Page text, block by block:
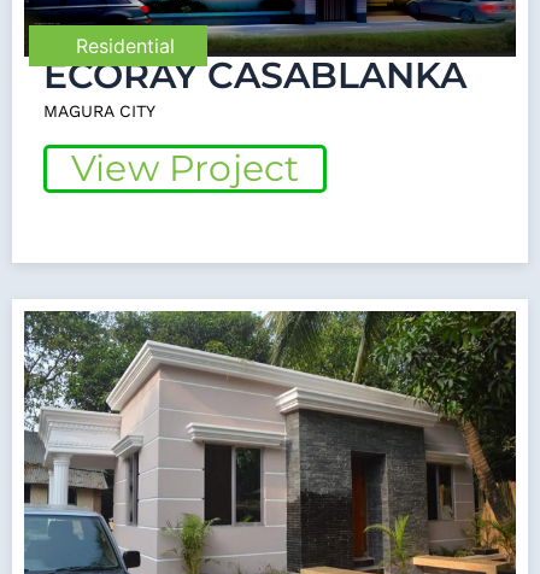
Residential
ECORAY CASABLANKA
MAGURA CITY
View Project